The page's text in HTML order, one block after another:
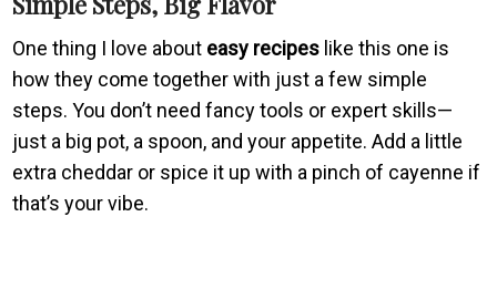
One thing I love about easy recipes like this one is
how they come together with just a few simple
steps. You don’t need fancy tools or expert skills—
just a big pot, a spoon, and your appetite. Add a little
extra cheddar or spice it up with a pinch of cayenne if
that’s your vibe.